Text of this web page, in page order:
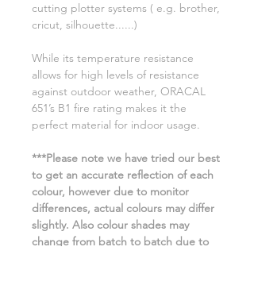
cutting plotter systems ( e.g. brother,
cricut, silhouette......)
While its temperature resistance
allows for high levels of resistance
against outdoor weather, ORACAL
651’s B1 fire rating makes it the
perfect material for indoor usage.
***Please note we have tried our best
to get an accurate reflection of each
colour, however due to monitor
differences, actual colours may differ
slightly. Also colour shades may
change from batch to batch due to